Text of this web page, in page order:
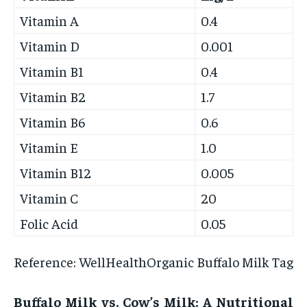
Vitamin A
0.4
Vitamin D
0.001
Vitamin B1
0.4
Vitamin B2
1.7
Vitamin B6
0.6
Vitamin E
1.0
Vitamin B12
0.005
Vitamin C
20
Folic Acid
0.05
Reference: WellHealthOrganic Buffalo Milk Tag
Buffalo Milk vs. Cow’s Milk: A Nutritional